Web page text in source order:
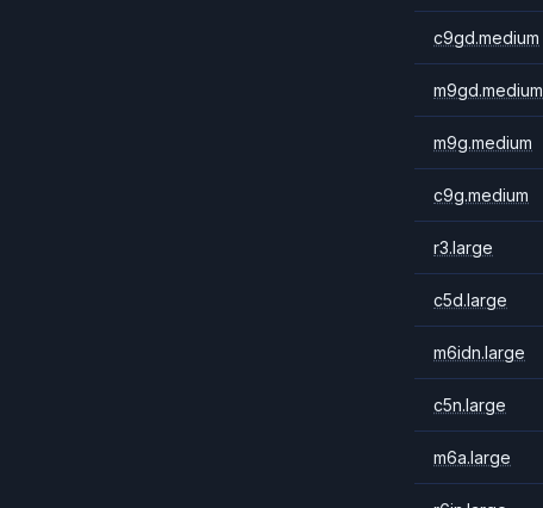
c9gd.medium
m9gd.medium
m9g.medium
c9g.medium
r3.large
c5d.large
m6idn.large
c5n.large
m6a.large